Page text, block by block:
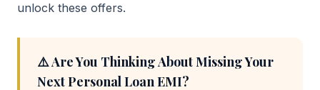
unlock these offers.
⚠️ Are You Thinking About Missing Your
Next Personal Loan EMI?